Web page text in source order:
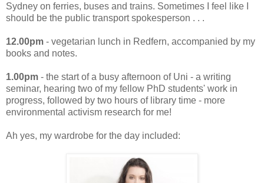
Sydney on ferries, buses and trains. Sometimes I feel like I
should be the public transport spokesperson . . .
12.00pm - vegetarian lunch in Redfern, accompanied by my
books and notes.
1.00pm - the start of a busy afternoon of Uni - a writing
seminar, hearing two of my fellow PhD students' work in
progress, followed by two hours of library time - more
environmental activism research for me!
Ah yes, my wardrobe for the day included: